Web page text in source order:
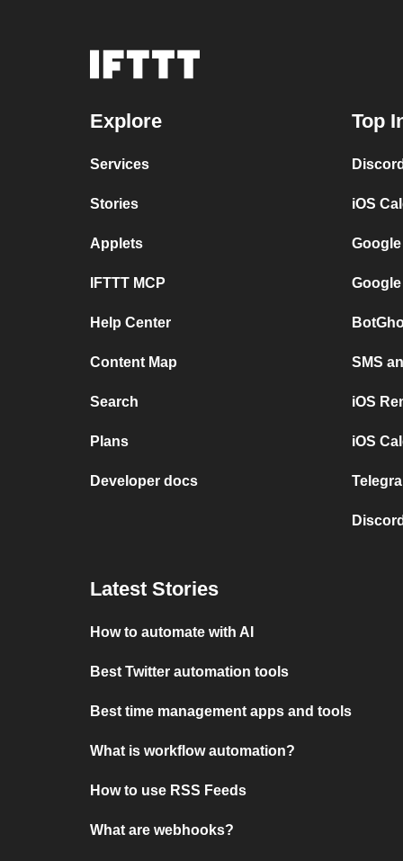
Explore
Services
Stories
Applets
IFTTT MCP
Help Center
Content Map
Search
Plans
Developer docs
Top
iOS
SMS
iOS
iOS
Latest Stories
How to automate with AI
Best Twitter automation tools
Best time management apps and tools
What is workflow automation?
How to use RSS Feeds
What are webhooks?